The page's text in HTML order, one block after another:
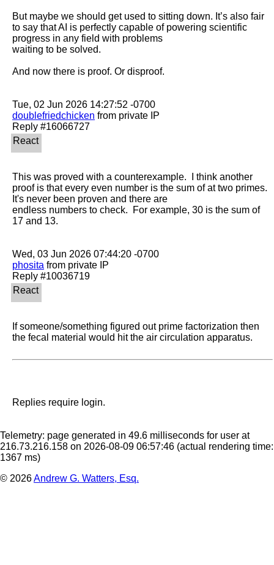
But maybe we should get used to sitting down. It’s also fair
to say that AI is perfectly capable of powering scientific
progress in any field with problems
waiting to be solved.
And now there is proof. Or disproof.
doublefriedchicken from private IP
This was proved with a counterexample.  I think another
proof is that every even number is the sum of at two primes.
It's never been proven and there are
endless numbers to check.  For example, 30 is the sum of
17 and 13.
phosita from private IP
If someone/something figured out prime factorization then
the fecal material would hit the air circulation apparatus.
Replies require login.
Telemetry: page generated in 49.6 milliseconds for user at
216.73.216.158 on 2026-08-09 06:57:46 (actual rendering time:
1367 ms)
© 2026Andrew G. Watters, Esq.